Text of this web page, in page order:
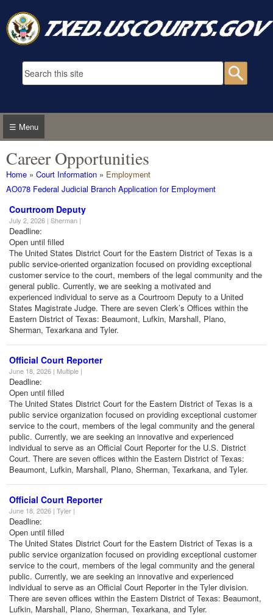
Search form
☰ Menu
Career Opportunities
You are here
Home » Court Information » Employment
AO078 Federal Judicial Branch Application for Employment
Courtroom Deputy
July 2, 2026 | Sherman |
Deadline:
Open until filled
The United States District Court for the Eastern District of Texas is a
public service-oriented organization focused on providing exceptional
customer service to the court, members of the legal community and the
general public. Currently, we are seeking a motivated and
experienced individual to serve as a Courtroom Deputy to a United
States Magistrate Judge. There are seven Clerk’s Offices within the
Eastern District of Texas: Beaumont, Lufkin, Marshall, Plano,
Sherman, Texarkana and Tyler.
Official Court Reporter
June 18, 2026 | Multiple |
Deadline:
Open until filled
The United States District Court for the Eastern District of Texas is a
public service organization focused on providing exceptional customer
service to the court, members of the legal community and the general
public. Currently, we are seeking an innovative and experienced
individual to serve as an Official Court Reporter for the U.S. District
Court. There are seven offices within the Eastern District of Texas:
Beaumont, Lufkin, Marshall, Plano, Sherman, Texarkana, and Tyler.
Official Court Reporter
June 18, 2026 | Tyler |
Deadline:
Open until filled
The United States District Court for the Eastern District of Texas is a
public service organization focused on providing exceptional customer
service to the court, members of the legal community and the general
public. Currently, we are seeking an innovative and experienced
individual to serve as an Official Court Reporter in the Tyler division.
There are seven offices within the Eastern District of Texas: Beaumont,
Lufkin, Marshall, Plano, Sherman, Texarkana, and Tyler.